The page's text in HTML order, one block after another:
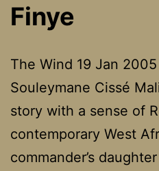
Finye
The Wind 19 Jan
Souleymane Cissé
story with a sense of
contemporary West
commander’s